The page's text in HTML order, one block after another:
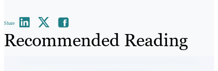
Share
Recommended Reading